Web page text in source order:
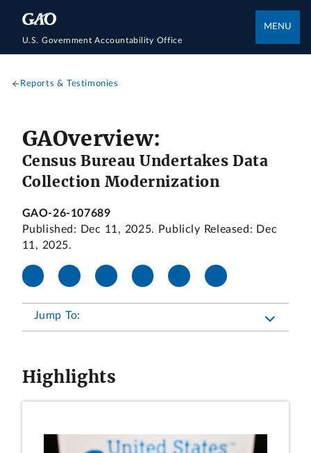
U.S. Government Accountability Office
MENU
Reports & Testimonies
GAOverview:
Census Bureau Undertakes Data
Collection Modernization
GAO-26-107689
Published: Dec 11, 2025. Publicly Released: Dec
11, 2025.
Jump To:
Highlights